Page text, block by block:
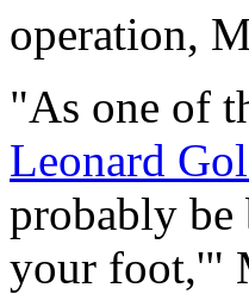
operation,
"As one of
Leonard
probably be
your foot,'"